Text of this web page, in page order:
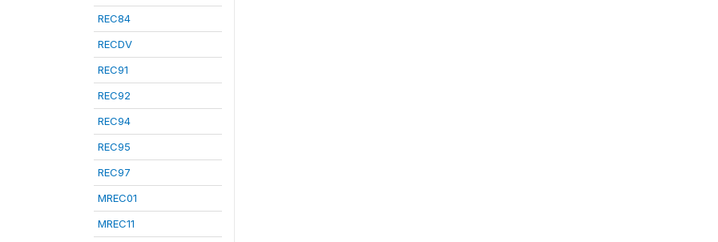
REC84
RECDV
REC91
REC92
REC94
REC95
REC97
MREC01
MREC11